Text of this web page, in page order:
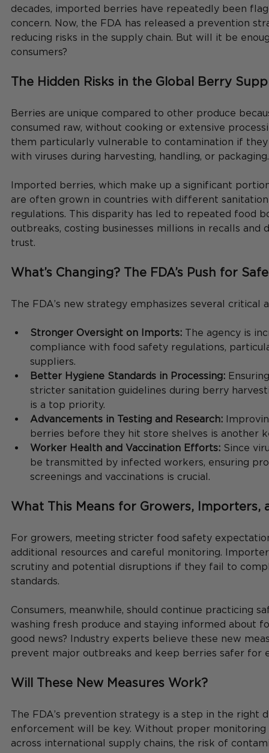
decades, imported berries have repeatedly been
concern. Now, the FDA has released a prevention
reducing risks in the supply chain. But will it be
consumers?
The Hidden Risks in the Global Berry
Berries are unique compared to other produce
consumed raw, without cooking or extensive
them particularly vulnerable to contamination if
with viruses during harvesting, handling, or packaging.
Imported berries, which make up a significant
are often grown in countries with different
regulations. This disparity has led to repeated food
outbreaks, costing businesses millions in recalls and
trust.
What’s Changing? The FDA’s Push for
The FDA’s new strategy emphasizes several critical
Stronger Oversight on Imports: The agency is
compliance with food safety regulations,
suppliers.
Better Hygiene Standards in Processing:
stricter sanitation guidelines during berry
is a top priority.
Advancements in Testing and Research:
berries before they hit store shelves is another
Worker Health and Vaccination Efforts: Since
be transmitted by infected workers, ensuring
screenings and vaccinations is crucial.
What This Means for Growers, Importers,
For growers, meeting stricter food safety
additional resources and careful monitoring.
scrutiny and potential disruptions if they fail to
standards.
Consumers, meanwhile, should continue practicing
washing fresh produce and staying informed about
good news? Industry experts believe these new
prevent major outbreaks and keep berries safer for
Will These New Measures Work?
The FDA’s prevention strategy is a step in the right
enforcement will be key. Without proper
across international supply chains, the risk of